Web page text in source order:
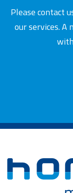
Please contact
our services.